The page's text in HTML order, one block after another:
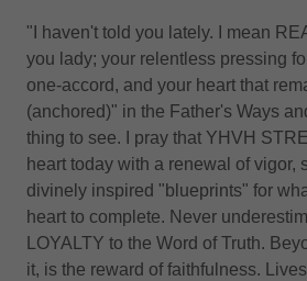
"I haven't told you lately. I mean
you lady; your relentless pressing
one-accord, and your heart that
(anchored)" in the Father's Ways
thing to see. I pray that YHVH
heart today with a renewal of vigor,
divinely inspired "blueprints" for
heart to complete. Never
LOYALTY to the Word of Truth.
it, is the reward of faithfulness.